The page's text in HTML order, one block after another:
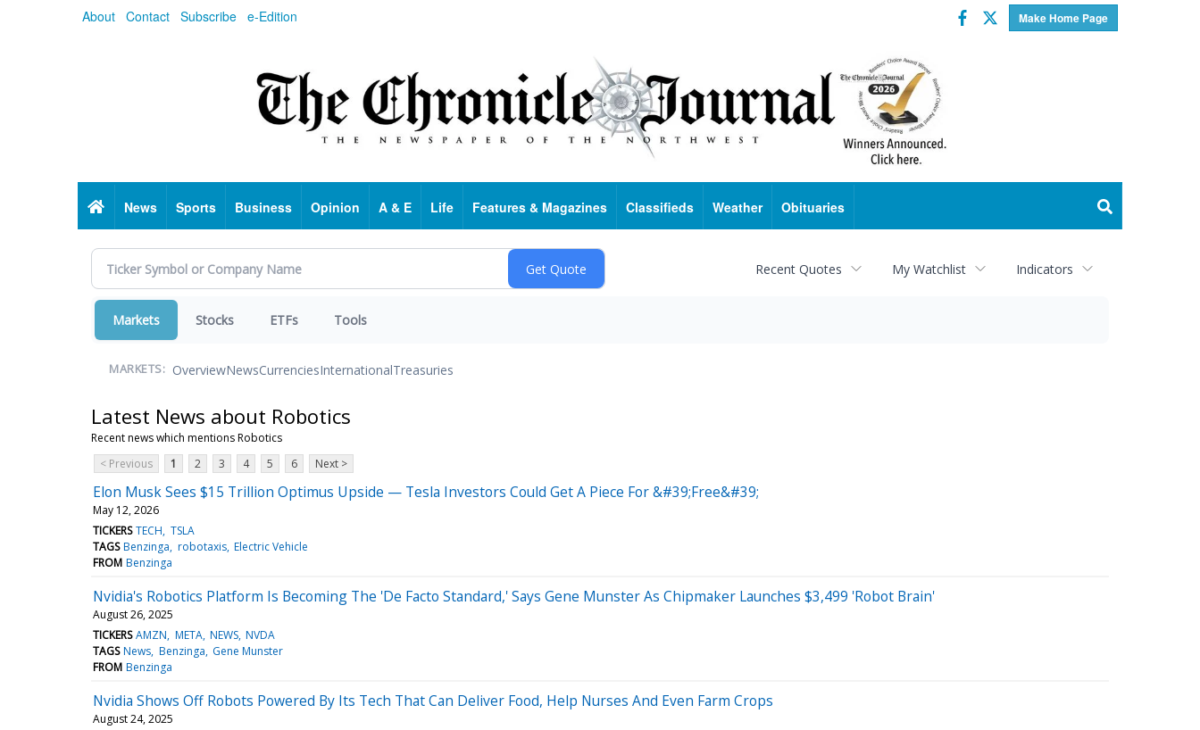
About Contact Subscribe e-Edition Make Home Page
Facebook
Twitter
HomeNews Sports Business Opinion A & E Life Features & Magazines Classifieds Weather Obituaries
Recent Quotes My Watchlist Indicators
Markets Stocks ETFs Tools
MARKETS: OverviewNewsCurrenciesInternationalTreasuries
Latest News about Robotics
Recent news which mentions Robotics
< Previous
1 2 3 4 5 6 Next >
Elon Musk Sees $15 Trillion Optimus Upside — Tesla Investors Could Get A Piece For &#39;Free&#39;
May 12, 2026
TICKERS TECH TSLA
TAGS Benzinga robotaxis Electric Vehicle
FROM Benzinga
Nvidia's Robotics Platform Is Becoming The 'De Facto Standard,' Says Gene Munster As Chipmaker Launches $3,499 'Robot Brain'
August 26, 2025
TICKERS AMZN META NEWS NVDA
TAGS News Benzinga Gene Munster
FROM Benzinga
Nvidia Shows Off Robots Powered By Its Tech That Can Deliver Food, Help Nurses And Even Farm Crops
August 24, 2025